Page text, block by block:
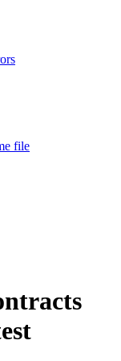
file